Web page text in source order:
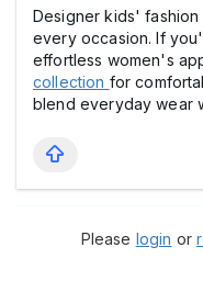
Designer kids'
every occasion. If
effortless women's
collection for
blend everyday wear
Please login or